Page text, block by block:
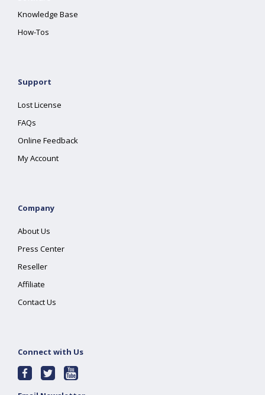
Knowledge Base
How-Tos
Support
Lost License
FAQs
Online Feedback
My Account
Company
About Us
Press Center
Reseller
Affiliate
Contact Us
Connect with Us